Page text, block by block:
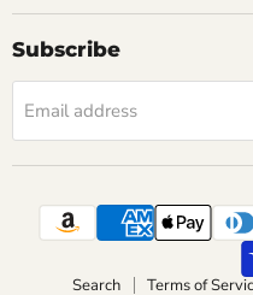
on
Facebook
on
LinkedIn
Subscribe
Email address
Search Terms of